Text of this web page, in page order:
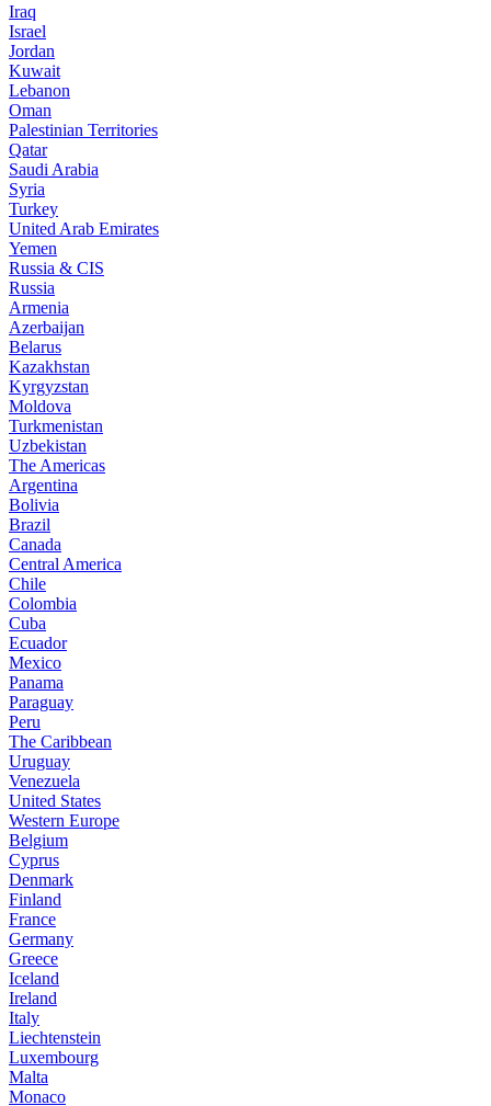
Iraq
Israel
Jordan
Kuwait
Lebanon
Oman
Palestinian Territories
Qatar
Saudi Arabia
Syria
Turkey
United Arab Emirates
Yemen
Russia & CIS
Russia
Armenia
Azerbaijan
Belarus
Kazakhstan
Kyrgyzstan
Moldova
Turkmenistan
Uzbekistan
The Americas
Argentina
Bolivia
Brazil
Canada
Central America
Chile
Colombia
Cuba
Ecuador
Mexico
Panama
Paraguay
Peru
The Caribbean
Uruguay
Venezuela
United States
Western Europe
Belgium
Cyprus
Denmark
Finland
France
Germany
Greece
Iceland
Ireland
Italy
Liechtenstein
Luxembourg
Malta
Monaco